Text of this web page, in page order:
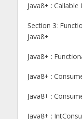
Java8+ :
Section 3:
Java8+
Java8+ :
Java8+ :
Java8+ :
Java8+ :